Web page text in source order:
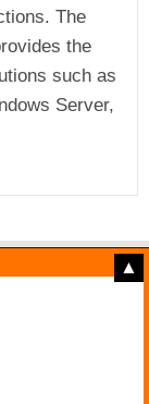
The
the
such as
Server,
▲